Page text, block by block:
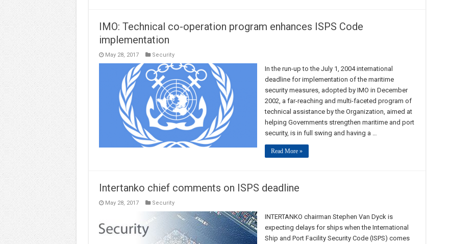
IMO: Technical co-operation program enhances ISPS Code
implementation
May 28, 2017 Security
In the run-up to the July 1, 2004 international
deadline for implementation of the maritime
security measures, adopted by IMO in December
2002, a far-reaching and multi-faceted program of
technical assistance by the Organization, aimed at
helping Governments strengthen maritime and port
security, is in full swing and having a …
Read More »
Intertanko chief comments on ISPS deadline
May 28, 2017 Security
INTERTANKO chairman Stephen Van Dyck is
expecting delays for ships when the International
Ship and Port Facility Security Code (ISPS) comes